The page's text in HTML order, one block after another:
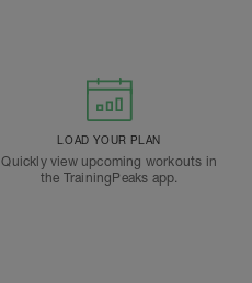
LOAD YOUR PLAN
Quickly view upcoming workouts in
the TrainingPeaks app.